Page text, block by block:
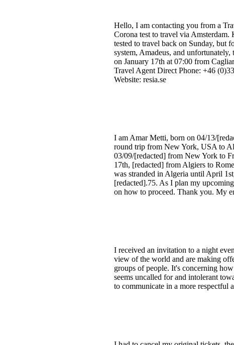
Hello, I am contacting you from a
Corona test to travel via
tested to travel back on Sunday, but
system, Amadeus, and
on January 17th at 07:00 from
Travel Agent Direct Phone: +46
Website: resia.se
I am Amar Metti, born on 04/13/
round trip from New York, USA to
03/09/[redacted] from New York to
17th, [redacted] from Algiers to
was stranded in Algeria until April
[redacted].75. As I plan my
on how to proceed. Thank you. My
I received an invitation to a night
view of the world and are making
groups of people. It's concerning
seems uncalled for and intolerant
to communicate in a more respectful